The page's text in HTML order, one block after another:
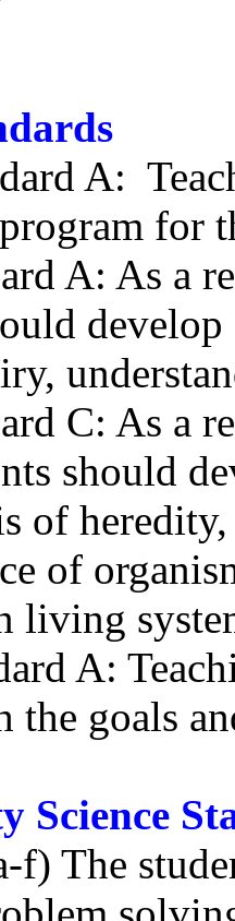
A:
for
A: As a
C: As a
should
of
of
living
A:
the goals
Science
f) The